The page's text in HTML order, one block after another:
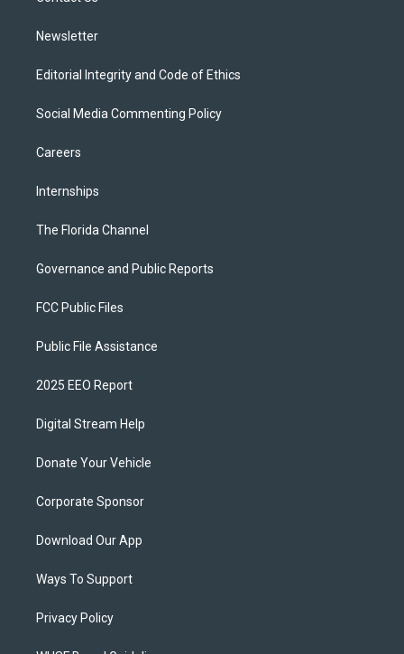
Newsletter
Editorial Integrity and Code of Ethics
Social Media Commenting Policy
Careers
Internships
The Florida Channel
Governance and Public Reports
FCC Public Files
Public File Assistance
2025 EEO Report
Digital Stream Help
Donate Your Vehicle
Corporate Sponsor
Download Our App
Ways To Support
Privacy Policy